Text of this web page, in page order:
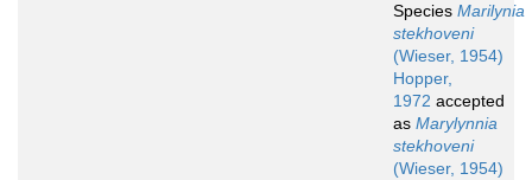
Species Marilynia
stekhoveni
(Wieser, 1954)
Hopper,
1972 accepted
as Marylynnia
stekhoveni
(Wieser, 1954)